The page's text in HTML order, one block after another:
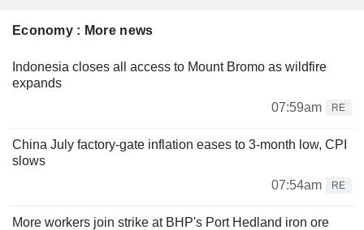
Economy : More news
Indonesia closes all access to Mount Bromo as wildfire
expands
07:59am
RE
China July factory-gate inflation eases to 3-month low, CPI
slows
07:54am
RE
More workers join strike at BHP's Port Hedland iron ore